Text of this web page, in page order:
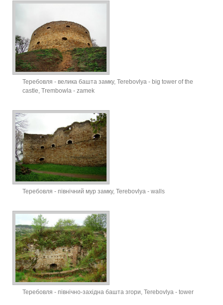
Теребовля - велика башта замку, Terebovlya - big tower of the
castle, Trembowla - zamek
Теребовля - північний мур замку, Terebovlya - walls
Теребовля - північно-західна башта згори, Terebovlya - tower